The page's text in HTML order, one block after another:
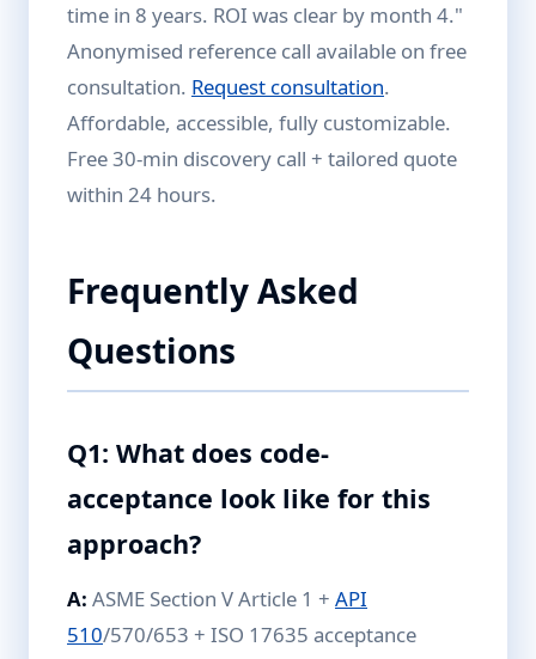
time in 8 years. ROI was clear by month 4."
Anonymised reference call available on free
consultation. Request consultation.
Affordable, accessible, fully customizable.
Free 30-min discovery call + tailored quote
within 24 hours.
Frequently Asked
Questions
Q1: What does code-
acceptance look like for this
approach?
A: ASME Section V Article 1 + API
510/570/653 + ISO 17635 acceptance